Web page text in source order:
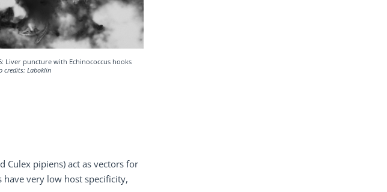
Liver puncture with Echinococcus hooks
credits: Laboklin
Culex pipiens) act as vectors for
very low host specificity,